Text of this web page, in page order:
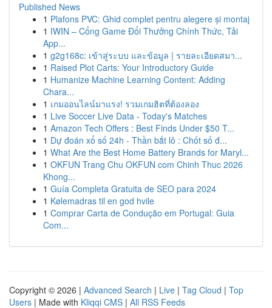
Published News
1 Plafons PVC: Ghid complet pentru alegere și montaj
1 IWIN – Cổng Game Đổi Thưởng Chính Thức, Tải
App...
1 g2g168c: เข้าสู่ระบบ และข้อมูล | รายละเอียดสมา...
1 Raised Plot Carts: Your Introductory Guide
1 Humanize Machine Learning Content: Adding
Chara...
1 เกมออนไลน์มาแรง! รวมเกมฮิตที่ต้องลอง
1 Live Soccer Live Data - Today's Matches
1 Amazon Tech Offers : Best Finds Under $50 T...
1 Dự đoán xổ số 24h - Thần bắt lô : Chốt số đ...
1 What Are the Best Home Battery Brands for Maryl...
1 OKFUN Trang Chu OKFUN com Chinh Thuc 2026
Khong...
1 Guía Completa Gratuita de SEO para 2024
1 Kølemadras til en god hvile
1 Comprar Carta de Condução em Portugal: Guia
Com...
Copyright © 2026 | Advanced Search | Live | Tag Cloud | Top
Users | Made with Kliqqi CMS | All RSS Feeds